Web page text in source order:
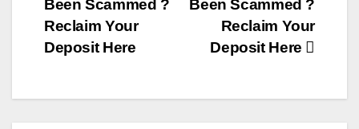
Been Scammed ?
Reclaim Your
Deposit Here
Been Scammed ?
Reclaim Your
Deposit Here